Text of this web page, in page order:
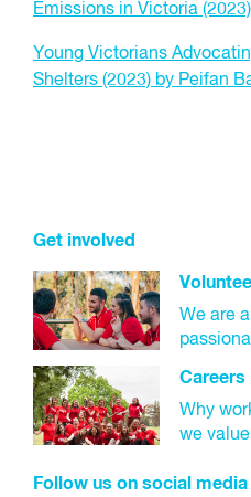
Emissions in Victoria
Young Victorians
Shelters (2023) by Peifan
Get involved
We are
Careers
Why
we
Follow us on social media